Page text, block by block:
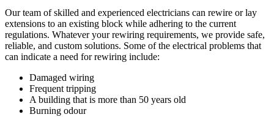
Our team of skilled and experienced electricians can rewire or lay
extensions to an existing block while adhering to the current
regulations. Whatever your rewiring requirements, we provide safe,
reliable, and custom solutions. Some of the electrical problems that
can indicate a need for rewiring include:
Damaged wiring
Frequent tripping
A building that is more than 50 years old
Burning odour